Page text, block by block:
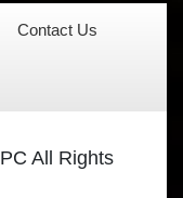
Contact Us
All Rights